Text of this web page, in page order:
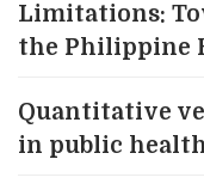
Limitations:
the Philippine
Quantitative
in public